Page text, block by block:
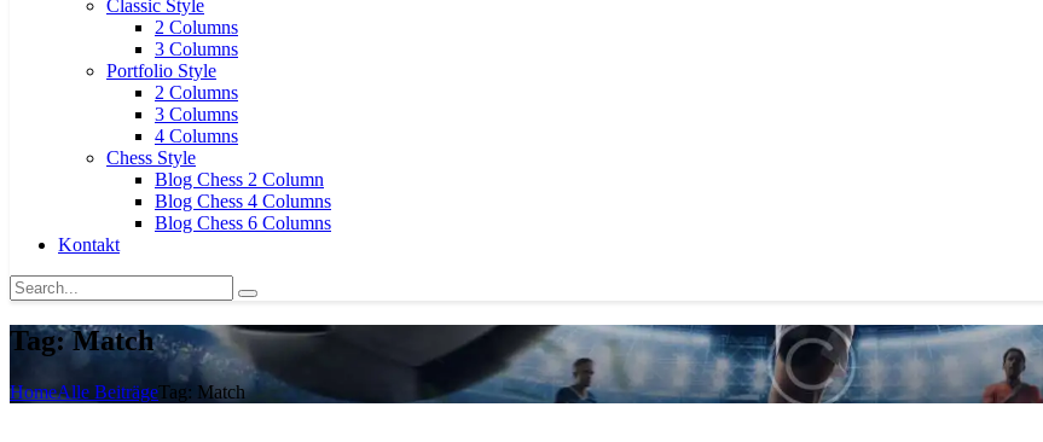
Classic Style
2 Columns
3 Columns
Portfolio Style
2 Columns
3 Columns
4 Columns
Chess Style
Blog Chess 2 Column
Blog Chess 4 Columns
Blog Chess 6 Columns
Kontakt
Tag: Match
HomeAlle BeiträgeTag: Match